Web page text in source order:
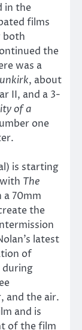
in the
films
both
the
was a
, about
II, and a 3-
of a
one
is starting
The
a 70mm
the
latest
of
during
and the air.
and is
of the film